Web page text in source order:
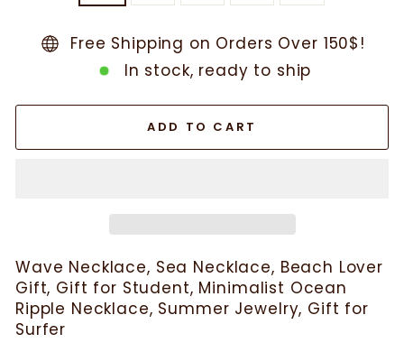
Free Shipping on Orders Over 150$!
In stock, ready to ship
ADD TO CART
Wave Necklace, Sea Necklace, Beach Lover
Gift, Gift for Student, Minimalist Ocean
Ripple Necklace, Summer Jewelry, Gift for
Surfer